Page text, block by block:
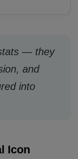
— they
and
into
Icon